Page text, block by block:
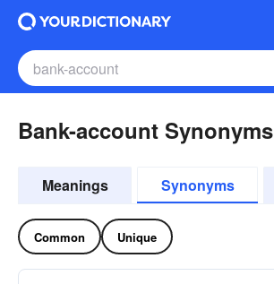
Bank-account Synonyms
Meanings Synonyms
Common Unique